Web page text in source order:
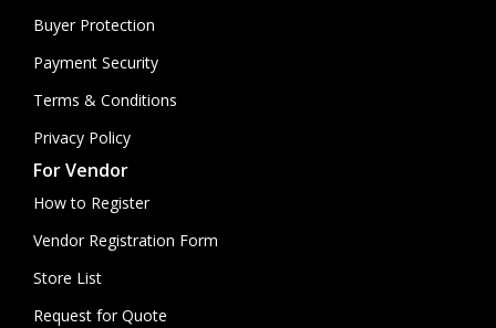
Buyer Protection
Payment Security
Terms & Conditions
Privacy Policy
For Vendor
How to Register
Vendor Registration Form
Store List
Request for Quote